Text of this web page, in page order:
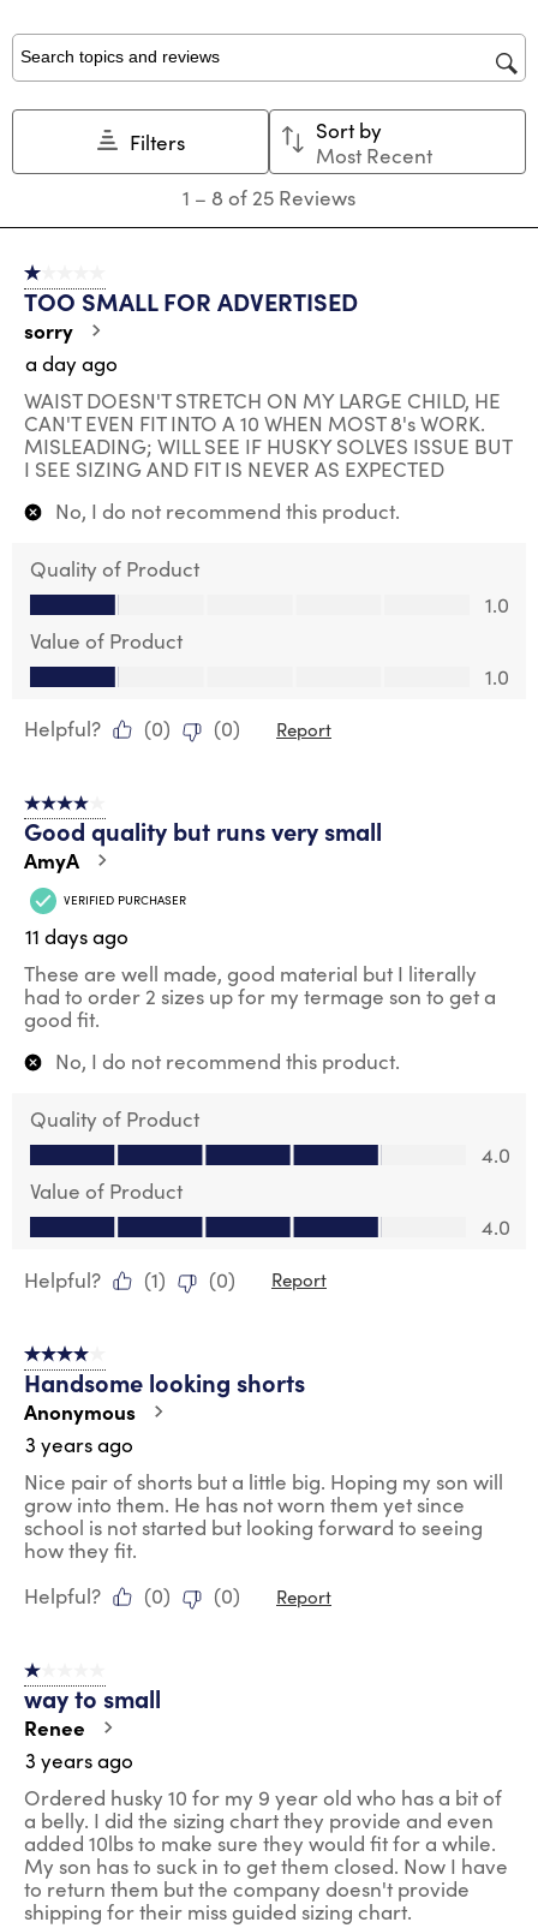
Search topics and reviews search region
Filters
Sort by
Most Recent
8
Reviews
1 – 8 of 25 Reviews
1 out of 5 stars.
TOO SMALL FOR ADVERTISED
sorry
a day ago
WAIST DOESN'T STRETCH ON MY LARGE CHILD, HE
CAN'T EVEN FIT INTO A 10 WHEN MOST 8's WORK.
MISLEADING; WILL SEE IF HUSKY SOLVES ISSUE BUT
I SEE SIZING AND FIT IS NEVER AS EXPECTED
No, I do not recommend this product.
Quality of Product
Quality of Product, 1.0 out of 5
1.0
Value of Product
Value of Product, 1.0 out of 5
1.0
Helpful?
(0) (0) Report
4 out of 5 stars.
Good quality but runs very small
AmyA
VERIFIED PURCHASER
11 days ago
These are well made, good material but I literally
had to order 2 sizes up for my termage son to get a
good fit.
No, I do not recommend this product.
Quality of Product
Quality of Product, 4.0 out of 5
4.0
Value of Product
Value of Product, 4.0 out of 5
4.0
Helpful?
(1) (0) Report
4 out of 5 stars.
Handsome looking shorts
Anonymous
3 years ago
Nice pair of shorts but a little big. Hoping my son will
grow into them. He has not worn them yet since
school is not started but looking forward to seeing
how they fit.
Helpful?
(0) (0) Report
1 out of 5 stars.
way to small
Renee
3 years ago
Ordered husky 10 for my 9 year old who has a bit of
a belly. I did the sizing chart they provide and even
added 10lbs to make sure they would fit for a while.
My son has to suck in to get them closed. Now I have
to return them but the company doesn't provide
shipping for their miss guided sizing chart.